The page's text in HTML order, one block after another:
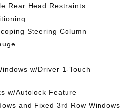
Rear Head Restraints
Steering Column
w/Driver 1-Touch
w/Autolock Feature
and Fixed 3rd Row Windows